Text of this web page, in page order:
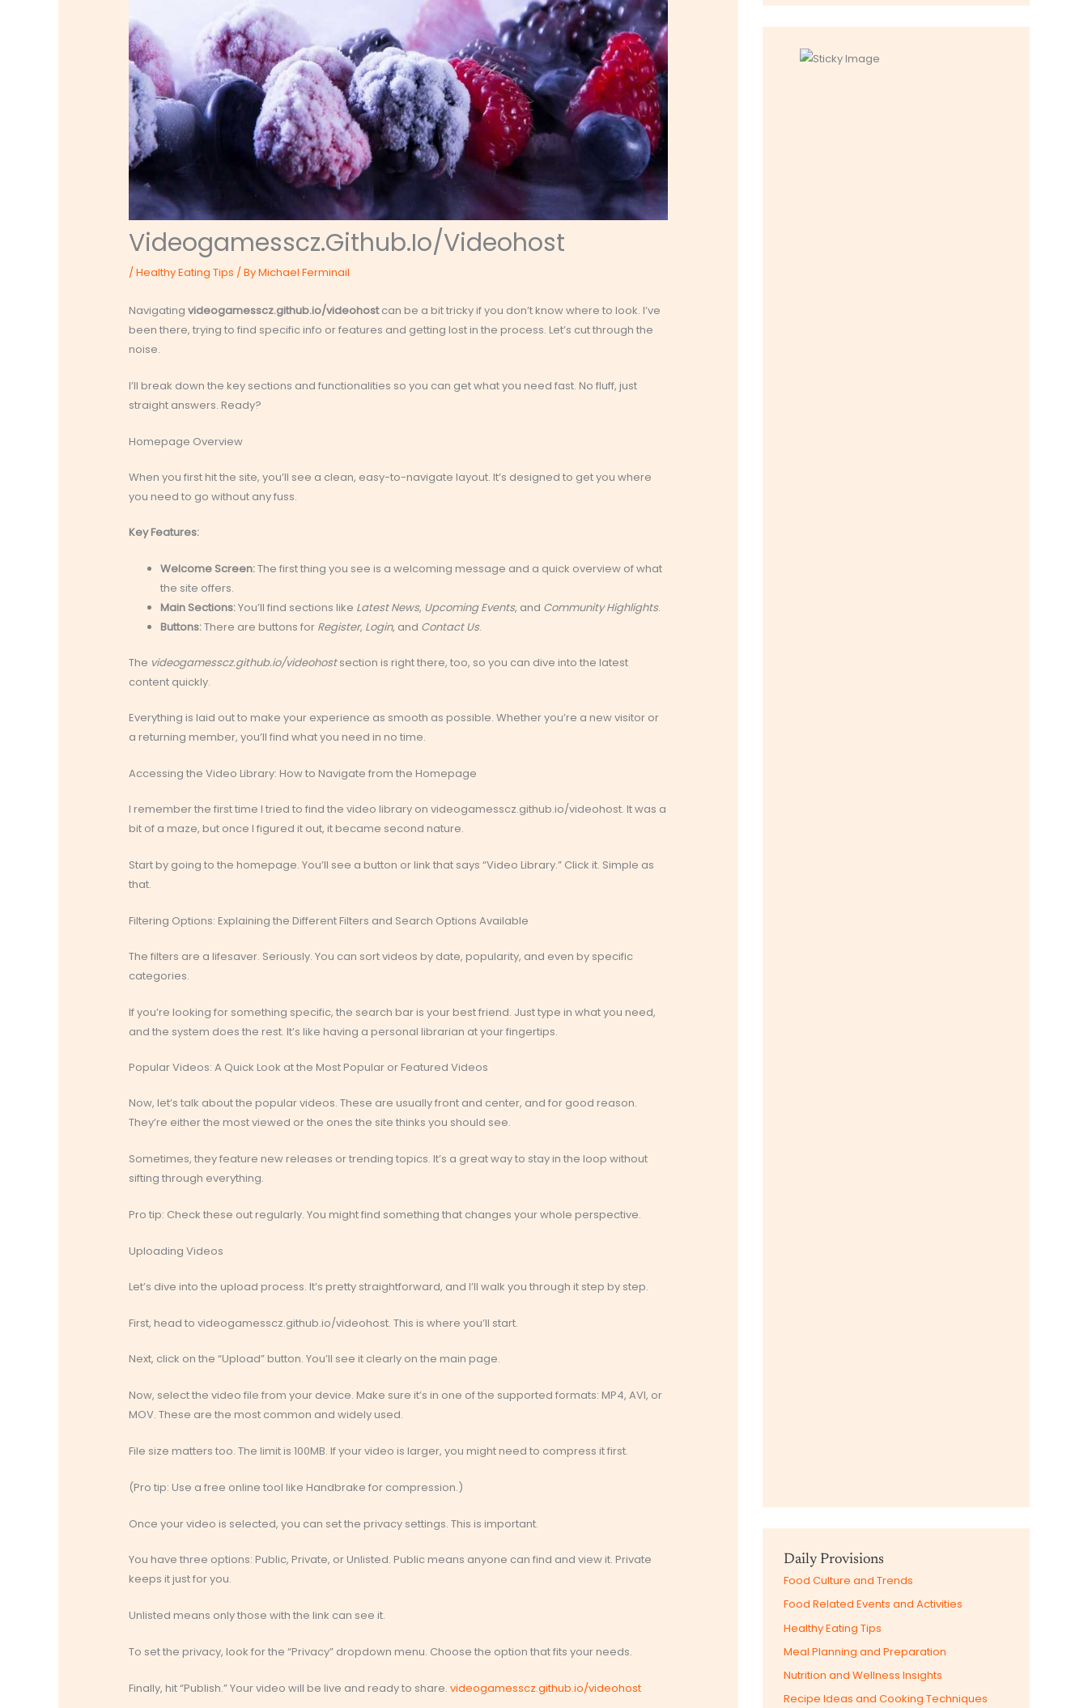
Videogamesscz.Github.Io/Videohost
/Healthy Eating Tips / ByMichael Ferminail
Navigating videogamesscz.github.io/videohostcan be a bit tricky if you don’t know where to look. I’ve
been there, trying to find specific info or features and getting lost in the process. Let’s cut through the
noise.
I’ll break down the key sections and functionalities so you can get what you need fast. No fluff, just
straight answers. Ready?
Homepage Overview
When you first hit the site, you’ll see a clean, easy-to-navigate layout. It’s designed to get you where
you need to go without any fuss.
Key Features:
Welcome Screen:The first thing you see is a welcoming message and a quick overview of what
the site offers.
Main Sections:You’ll find sections like Latest News, Upcoming Events, and Community Highlights.
Buttons:There are buttons for Register, Login, and Contact Us.
The videogamesscz.github.io/videohostsection is right there, too, so you can dive into the latest
content quickly.
Everything is laid out to make your experience as smooth as possible. Whether you’re a new visitor or
a returning member, you’ll find what you need in no time.
Accessing the Video Library: How to Navigate from the Homepage
I remember the first time I tried to find the video library on videogamesscz.github.io/videohost. It was a
bit of a maze, but once I figured it out, it became second nature.
Start by going to the homepage. You’ll see a button or link that says “Video Library.” Click it. Simple as
that.
Filtering Options: Explaining the Different Filters and Search Options Available
The filters are a lifesaver. Seriously. You can sort videos by date, popularity, and even by specific
categories.
If you’re looking for something specific, the search bar is your best friend. Just type in what you need,
and the system does the rest. It’s like having a personal librarian at your fingertips.
Popular Videos: A Quick Look at the Most Popular or Featured Videos
Now, let’s talk about the popular videos. These are usually front and center, and for good reason.
They’re either the most viewed or the ones the site thinks you should see.
Sometimes, they feature new releases or trending topics. It’s a great way to stay in the loop without
sifting through everything.
Pro tip: Check these out regularly. You might find something that changes your whole perspective.
Uploading Videos
Let’s dive into the upload process. It’s pretty straightforward, and I’ll walk you through it step by step.
First, head to videogamesscz.github.io/videohost. This is where you’ll start.
Next, click on the “Upload” button. You’ll see it clearly on the main page.
Now, select the video file from your device. Make sure it’s in one of the supported formats: MP4, AVI, or
MOV. These are the most common and widely used.
File size matters too. The limit is 100MB. If your video is larger, you might need to compress it first.
(Pro tip: Use a free online tool like Handbrake for compression.)
Once your video is selected, you can set the privacy settings. This is important.
You have three options: Public, Private, or Unlisted. Public means anyone can find and view it. Private
keeps it just for you.
Unlisted means only those with the link can see it.
To set the privacy, look for the “Privacy” dropdown menu. Choose the option that fits your needs.
Finally, hit “Publish.” Your video will be live and ready to share. videogamesscz.github.io/videohost
Daily Provisions
Food Culture and Trends
Food Related Events and Activities
Healthy Eating Tips
Meal Planning and Preparation
Nutrition and Wellness Insights
Recipe Ideas and Cooking Techniques